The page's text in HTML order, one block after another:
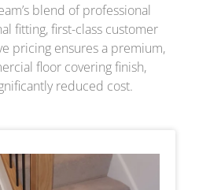
blend of professional
fitting, first-class customer
pricing ensures a premium,
floor covering finish,
reduced cost.